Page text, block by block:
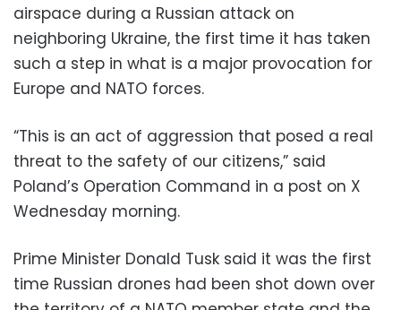
airspace during a Russian attack on
neighboring Ukraine, the first time it has taken
such a step in what is a major provocation for
Europe and NATO forces.
“This is an act of aggression that posed a real
threat to the safety of our citizens,” said
Poland’s Operation Command in a post on X
Wednesday morning.
Prime Minister Donald Tusk said it was the first
time Russian drones had been shot down over